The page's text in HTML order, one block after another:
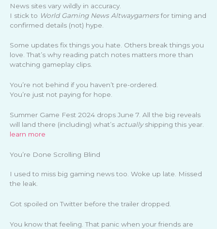
News sites vary wildly in accuracy.
I stick to World Gaming News Altwaygamersfor timing and
confirmed details (not) hype.
Some updates fix things you hate. Others break things you
love. That’s why reading patch notes matters more than
watching gameplay clips.
You’re not behind if you haven’t pre-ordered.
You’re just not paying for hope.
Summer Game Fest 2024 drops June 7. All the big reveals
will land there (including) what’s actuallyshipping this year.
learn more
You’re Done Scrolling Blind
I used to miss big gaming news too. Woke up late. Missed
the leak.
Got spoiled on Twitter before the trailer dropped.
You know that feeling. That panic when your friends are